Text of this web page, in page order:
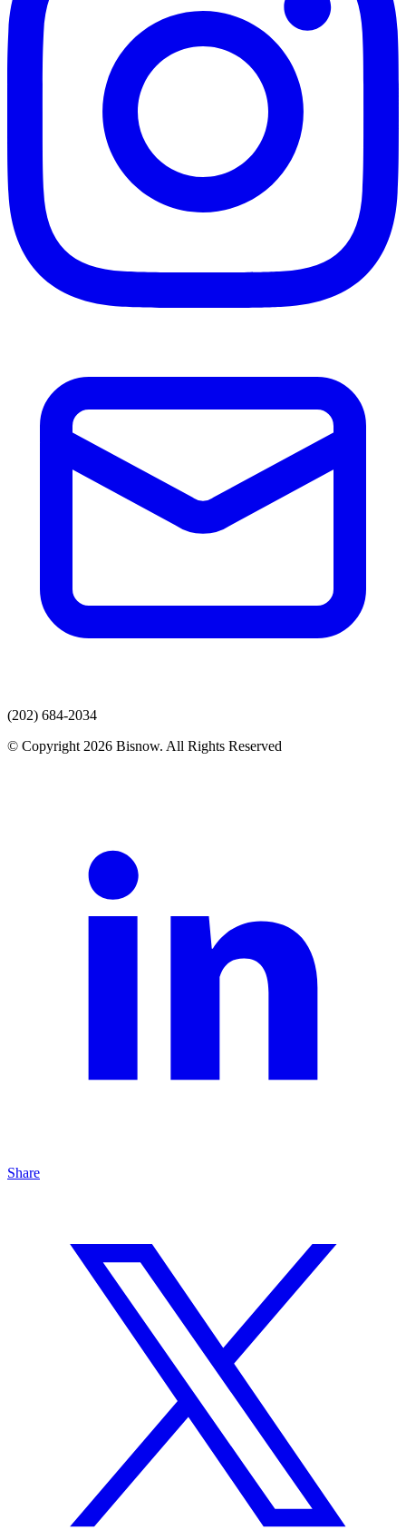
(202) 684-2034
© Copyright 2026 Bisnow. All Rights Reserved
Share